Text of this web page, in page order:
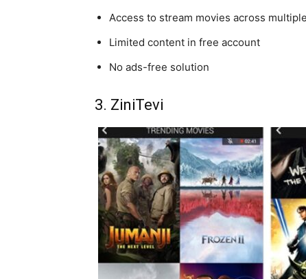
Access to stream movies across
Limited content in free account
No ads-free solution
3. ZiniTevi